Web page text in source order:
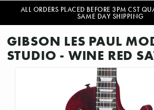
ALL ORDERS PLACED BEFORE 3PM CST
SAME DAY SHIPPING
GIBSON LES PAUL
STUDIO - WINE RED